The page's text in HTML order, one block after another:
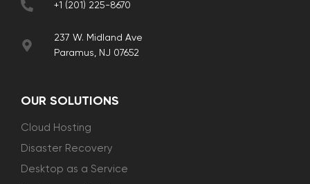
+1 (201) 225-8670
237 W. Midland Ave
Paramus, NJ 07652
OUR SOLUTIONS
Cloud Hosting
Disaster Recovery
Desktop as a Service